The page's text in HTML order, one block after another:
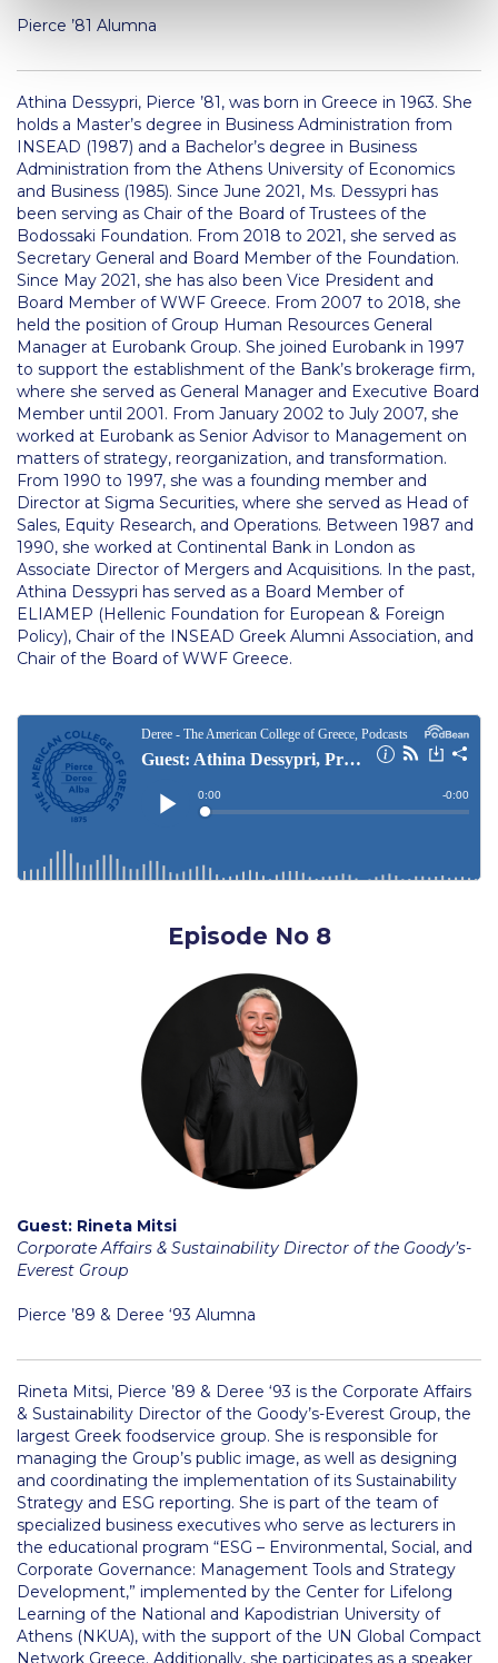
Consumer Information
Consumer Information-old
Satisfactory Academic Progress
Undergraduate Admissions
Late Admissions
Provisional Acceptance
Study in Greece
Applicant Grievance Procedure
Admission Process
Still Uncertain About Fall 2025? ACG is Here to
Help
Greek Students
Required Documents
Financial Assistance
Application Dates for the Academic Year
2019-2020
2023-2024
Work Study
Other Benefits
Application Dates for the Academic Year
2018-2019
Application Procedure
The Stavros Niarchos Foundation
Scholarship Program
Scholarships for Parallel Minor Students
Required Documents
Tuition & Fees
Merit Scholarship
Housing at ACG
Accommodation
Testimonials
European Union Students
Pierce ’81 Alumna
Athina Dessypri, Pierce ’81, was born in Greece in 1963. She
holds a Master’s degree in Business Administration from
INSEAD (1987) and a Bachelor’s degree in Business
Administration from the Athens University of Economics
and Business (1985). Since June 2021, Ms. Dessypri has
been serving as Chair of the Board of Trustees of the
Bodossaki Foundation. From 2018 to 2021, she served as
Secretary General and Board Member of the Foundation.
Since May 2021, she has also been Vice President and
Board Member of WWF Greece. From 2007 to 2018, she
held the position of Group Human Resources General
Manager at Eurobank Group. She joined Eurobank in 1997
to support the establishment of the Bank’s brokerage firm,
where she served as General Manager and Executive Board
Member until 2001. From January 2002 to July 2007, she
worked at Eurobank as Senior Advisor to Management on
matters of strategy, reorganization, and transformation.
From 1990 to 1997, she was a founding member and
Director at Sigma Securities, where she served as Head of
Sales, Equity Research, and Operations. Between 1987 and
1990, she worked at Continental Bank in London as
Associate Director of Mergers and Acquisitions. In the past,
Athina Dessypri has served as a Board Member of
ELIAMEP (Hellenic Foundation for European & Foreign
Policy), Chair of the INSEAD Greek Alumni Association, and
Chair of the Board of WWF Greece.
Episode No 8
Guest: Rineta Mitsi
Corporate Affairs & Sustainability Director of the Goody’s-
Everest Group
Pierce ’89 & Deree ‘93 Alumna
Rineta Mitsi, Pierce ’89 & Deree ‘93 is the Corporate Affairs
& Sustainability Director of the Goody’s-Everest Group, the
largest Greek foodservice group. She is responsible for
managing the Group’s public image, as well as designing
and coordinating the implementation of its Sustainability
Strategy and ESG reporting. She is part of the team of
specialized business executives who serve as lecturers in
the educational program “ESG – Environmental, Social, and
Corporate Governance: Management Tools and Strategy
Development,” implemented by the Center for Lifelong
Learning of the National and Kapodistrian University of
Athens (NKUA), with the support of the UN Global Compact
Network Greece. Additionally, she participates as a speaker